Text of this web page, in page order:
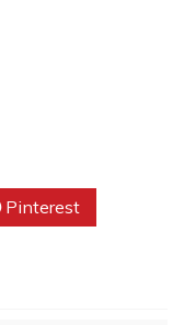
Pinterest